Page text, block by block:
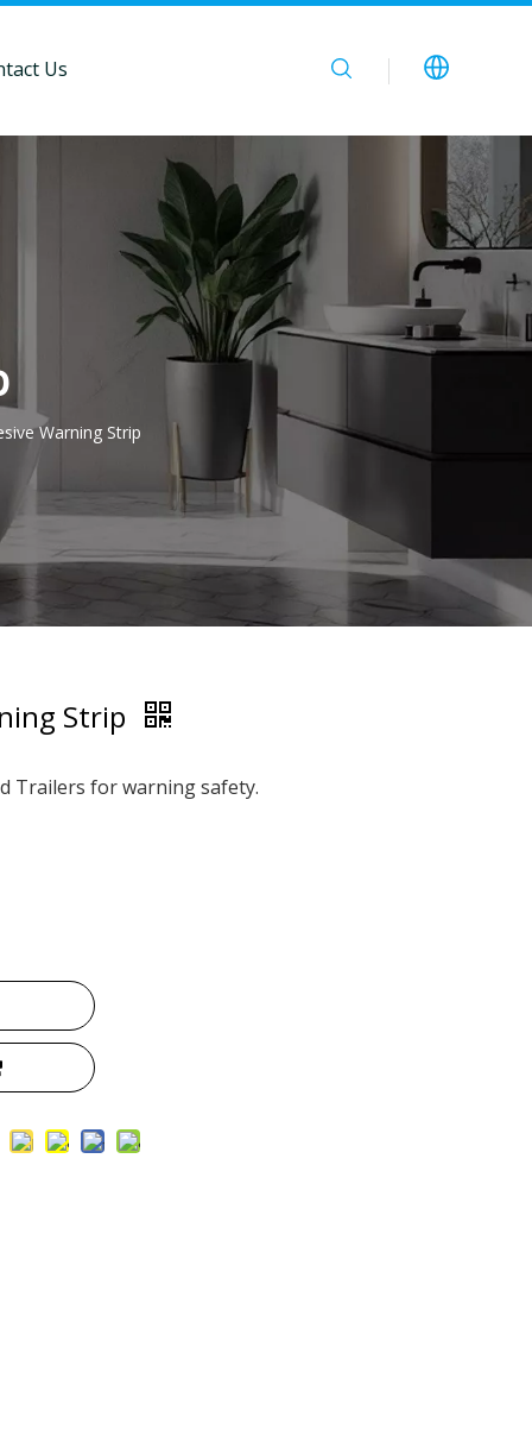
Us
Warning Strip
Strip
Trailers for warning safety.